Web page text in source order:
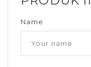
Name